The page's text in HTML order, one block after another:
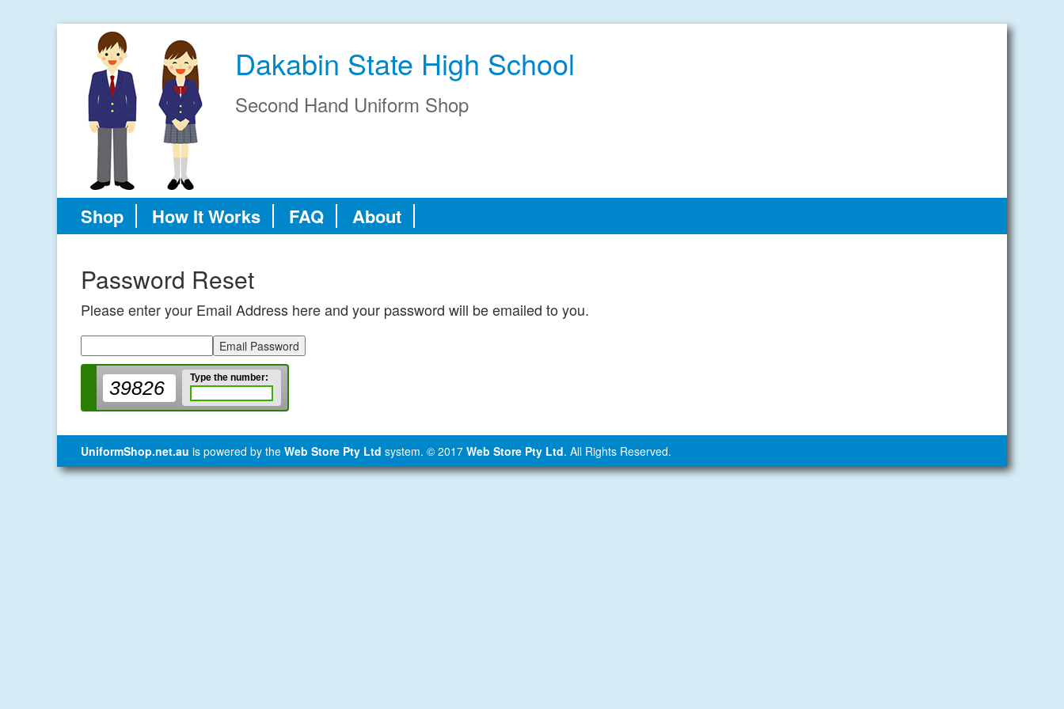
Dakabin State High School
Second Hand Uniform Shop
Shop How It Works FAQ About
Password Reset
Please enter your Email Address here and your password will be emailed to you.
39826 Type the number:
UniformShop.net.au is powered by the Web Store Pty Ltd system. © 2017 Web Store Pty Ltd. All Rights Reserved.